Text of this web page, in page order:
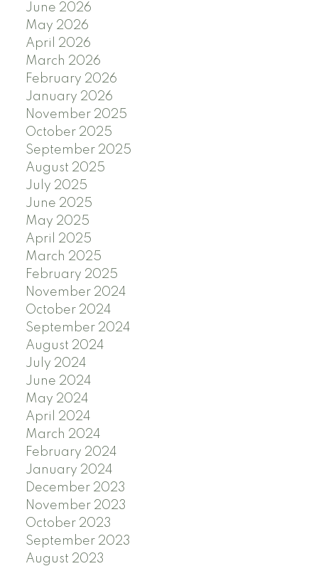
June 2026
May 2026
April 2026
March 2026
February 2026
January 2026
November 2025
October 2025
September 2025
August 2025
July 2025
June 2025
May 2025
April 2025
March 2025
February 2025
November 2024
October 2024
September 2024
August 2024
July 2024
June 2024
May 2024
April 2024
March 2024
February 2024
January 2024
December 2023
November 2023
October 2023
September 2023
August 2023